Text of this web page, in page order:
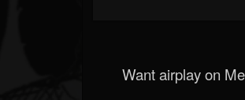
Want airplay on